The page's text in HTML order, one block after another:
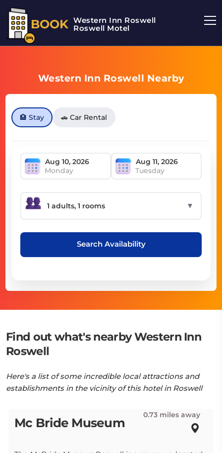
BOOK Western Inn Roswell
Roswell Motel
Western Inn Roswell Nearby
🏨 Stay 🚗 Car Rental
Monday Tuesday
▼
Search Availability
Find out what's nearby Western Inn
Roswell
Here's a list of some incredible local attractions and
establishments in the vicinity of this hotel in Roswell
Mc Bride Museum
0.73 miles away